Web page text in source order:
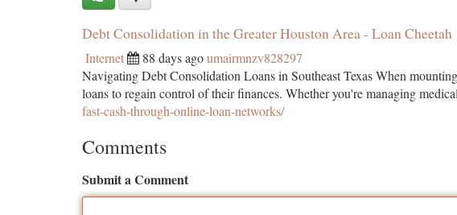
Debt Consolidation in the Greater Houston Area - Loan Cheetah
Internet 88 days agoumairmnzv828297
Navigating Debt Consolidation Loans in Southeast Texas When
loans to regain control of their finances. Whether you're managing
fast-cash-through-online-loan-networks/
Comments
Submit a Comment